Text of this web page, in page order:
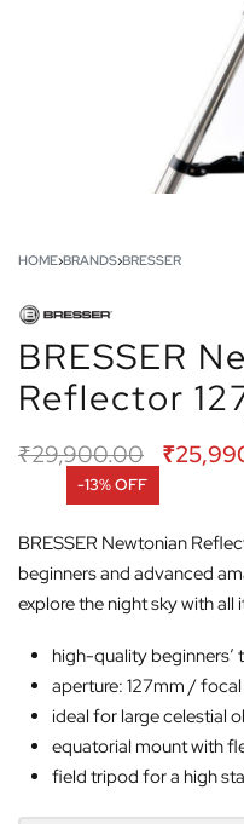
HOME›BRANDS›BRESSER
BRESSER
Reflector
₹29,900.00 ₹
-13% OFF
BRESSER Newtonian
beginners and advanced
explore the night sky with
high-quality beginners’
aperture: 127mm /
ideal for large celestial
equatorial mount with
field tripod for a high